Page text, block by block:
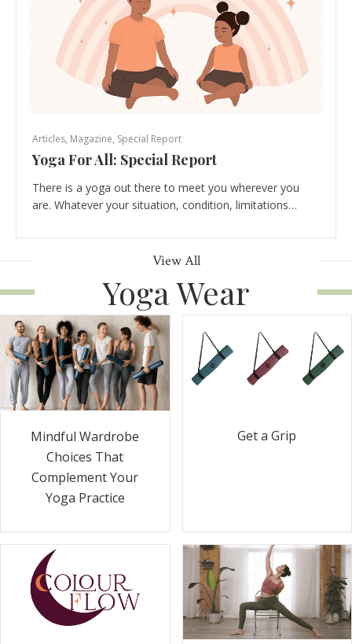
Articles, Magazine, Special Report
Yoga For All: Special Report
There is a yoga out there to meet you wherever you
are. Whatever your situation, condition, limitations…
View All
Yoga Wear
Mindful Wardrobe
Choices That
Complement Your
Yoga Practice
Get a Grip